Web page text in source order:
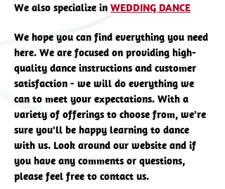
We also specialize in WEDDING DANCE
We hope you can find everything you need
here. We are focused on providing high-
quality dance instructions and customer
satisfaction - we will do everything we
can to meet your expectations. With a
variety of offerings to choose from, we're
sure you'll be happy learning to dance
with us. Look around our website and if
you have any comments or questions,
please feel free to contact us.